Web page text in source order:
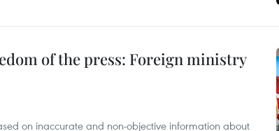
of the press: Foreign ministry
on inaccurate and non-objective information about